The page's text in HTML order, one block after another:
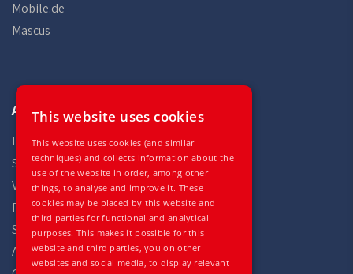
Mobile.de
Mascus
Auto Gilles
Home
Stock
Vehicles
Parts
Services
About
This website uses cookies
This website uses cookies (and similar
techniques) and collects information about the
use of the website in order, among other
things, to analyse and improve it. These
cookies may be placed by this website and
third parties for functional and analytical
purposes. This makes it possible for this
website and third parties, you on other
websites and social media, to display relevant